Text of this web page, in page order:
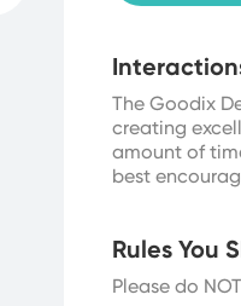
The Goodix
creating
amount of
best
Rules You
Please do